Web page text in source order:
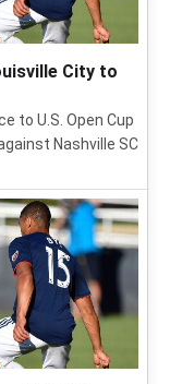
City to
to U.S. Open Cup
Nashville SC